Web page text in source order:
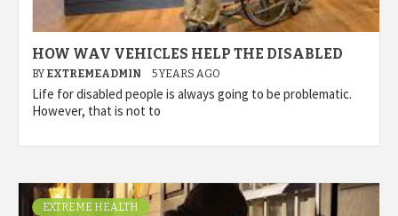
HOW WAV VEHICLES HELP THE DISABLED
BY EXTREMEADMIN 5 YEARS AGO
Life for disabled people is always going to be problematic.
However, that is not to
EXTREME HEALTH